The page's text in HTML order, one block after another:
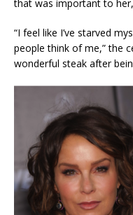
that was important to
“I feel like I’ve starved
people think of me,” the
wonderful steak after